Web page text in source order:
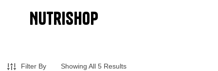
Nutrishop
Filter By Showing All 5 Results